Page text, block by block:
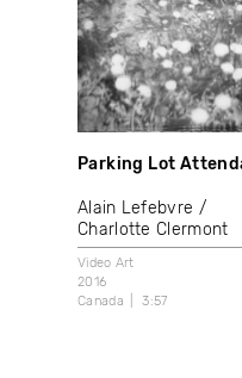
Parking Lot
Alain Lefebvre
Charlotte Clermont
Video Art
2016
Canada
3:57